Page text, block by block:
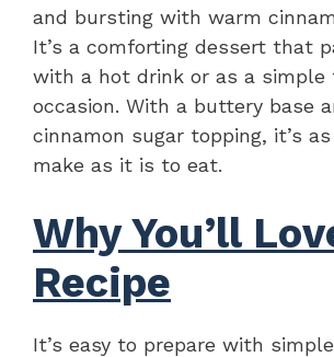
and bursting with warm
It’s a comforting dessert that
with a hot drink or as a simple
occasion. With a buttery base
cinnamon sugar topping, it’s
make as it is to eat.
Why You’ll
Recipe
It’s easy to prepare with